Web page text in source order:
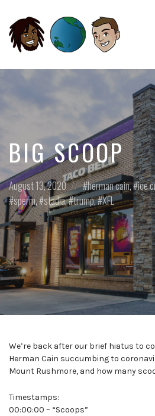
from
BIG SCOOP
Posted
on
August 13, 2020
Posted
in:
herman cain, ice
sperm, stadia, trump, XFL
We’re back after our brief hiatus to
Herman Cain succumbing to
Mount Rushmore, and how many
Timestamps:
00:00:00 – “Scoops”